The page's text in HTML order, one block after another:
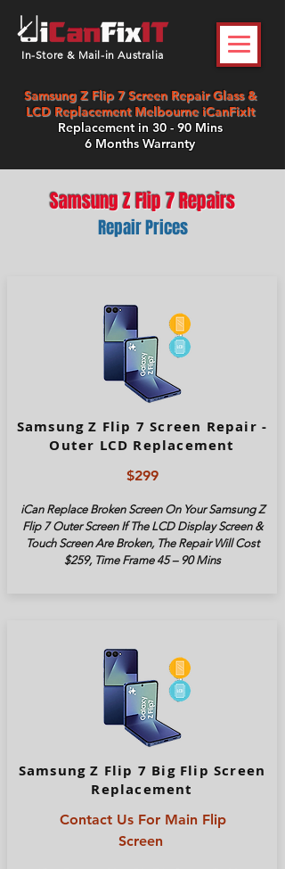
In-Store & Mail-in Australia
Samsung Z Flip 7 Screen Repair Glass &
LCD Replacement Melbourne iCanFixIt
Replacement in 30 - 90 Mins
6 Months Warranty
Samsung Z Flip 7 Repairs
Repair Prices
Samsung Z Flip 7 Screen Repair -
Outer LCD Replacement
$299
iCan Replace Broken Screen On Your Samsung Z
Flip 7 Outer Screen If The LCD Display Screen &
Touch Screen Are Broken, The Repair Will Cost
$259, Time Frame 45 – 90 Mins
Samsung Z Flip 7 Big Flip Screen
Replacement
Contact Us For Main Flip
Screen